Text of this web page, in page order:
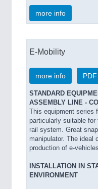
more info
E-Mobility
more info
STANDARD
ASSEMBLY LINE -
This equipment
particularly suitable for
rail system. Great
manipulator. The ideal
production of e-
INSTALLATION IN
ENVIRONMENT